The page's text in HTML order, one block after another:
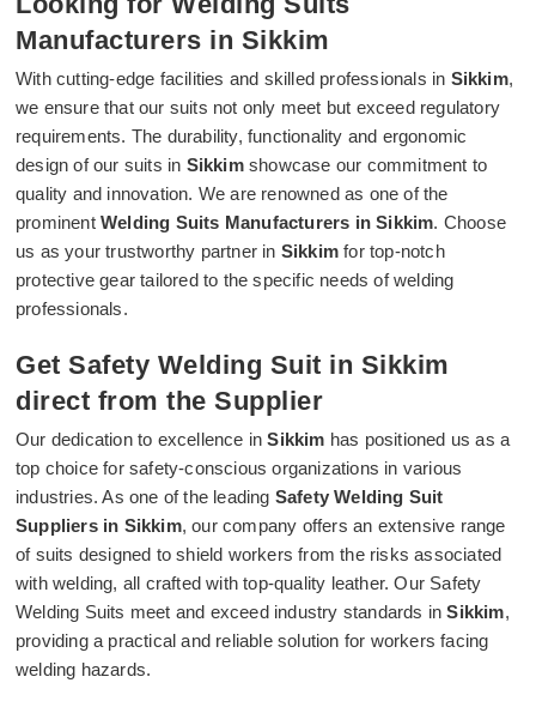
Manufacturers in Sikkim
With cutting-edge facilities and skilled professionals in Sikkim,
we ensure that our suits not only meet but exceed regulatory
requirements. The durability, functionality and ergonomic
design of our suits in Sikkimshowcase our commitment to
quality and innovation. We are renowned as one of the
prominent Welding Suits Manufacturers in Sikkim. Choose
us as your trustworthy partner in Sikkim for top-notch
protective gear tailored to the specific needs of welding
professionals.
Get Safety Welding Suit in Sikkim
direct from the Supplier
Our dedication to excellence inSikkim has positioned us as a
top choice for safety-conscious organizations in various
industries. As one of the leading Safety Welding Suit
Suppliers in Sikkim, our company offers an extensive range
of suits designed to shield workers from the risks associated
with welding, all crafted with top-quality leather. Our Safety
Welding Suits meet and exceed industry standards inSikkim,
providing a practical and reliable solution for workers facing
welding hazards.